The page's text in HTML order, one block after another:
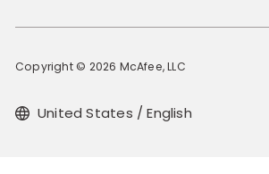
Copyright © 2026 McAfee, LLC
United States / English